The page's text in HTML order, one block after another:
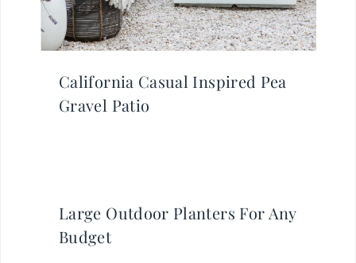
California Casual Inspired Pea
Gravel Patio
Large Outdoor Planters For Any
Budget